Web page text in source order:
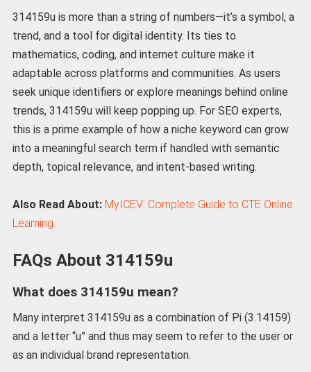
314159u is more than a string of numbers—it’s a symbol, a
trend, and a tool for digital identity. Its ties to
mathematics, coding, and internet culture make it
adaptable across platforms and communities. As users
seek unique identifiers or explore meanings behind online
trends, 314159u will keep popping up. For SEO experts,
this is a prime example of how a niche keyword can grow
into a meaningful search term if handled with semantic
depth, topical relevance, and intent-based writing.
Also Read About: MyICEV: Complete Guide to CTE Online
Learning
FAQs About 314159u
What does 314159u mean?
Many interpret 314159u as a combination of Pi (3.14159)
and a letter “u” and thus may seem to refer to the user or
as an individual brand representation.